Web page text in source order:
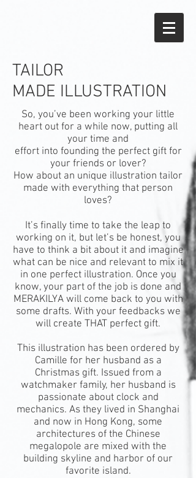
TAILOR
MADE ILLUSTRATION
So, you’ve been working your little
heart out for a while now, putting all
your time and
effort into founding the perfect gift for
your friends or lover?
How about an unique illustration tailor
made with everything that person
loves?
It’s finally time to take the leap to
working on it, but let’s be honest, you
have to think a bit about it and imagine
what can be nice and relevant to mix it
in one perfect illustration. Once you
know, your part of the job is done and
MERAKILYA will come back to you with
some drafts. With your feedbacks we
will create THAT perfect gift.
This illustration has been ordered by
Camille for her husband as a
Christmas gift. Issued from a
watchmaker family, her husband is
passionate about clock and
mechanics. As they lived in Shanghai
and now in Hong Kong, some
architectures of the Chinese
megalopole are mixed with the
building skyline and harbor of our
favorite island.